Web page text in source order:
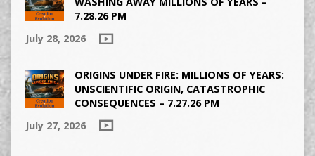
7.28.26 PM
July 28, 2026
ORIGINS UNDER FIRE: MILLIONS OF YEARS:
UNSCIENTIFIC ORIGIN, CATASTROPHIC
CONSEQUENCES – 7.27.26 PM
July 27, 2026